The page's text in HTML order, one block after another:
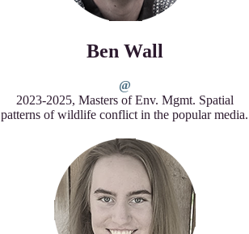
Ben Wall
2023-2025, Masters of Env. Mgmt. Spatial
patterns of wildlife conflict in the popular media.